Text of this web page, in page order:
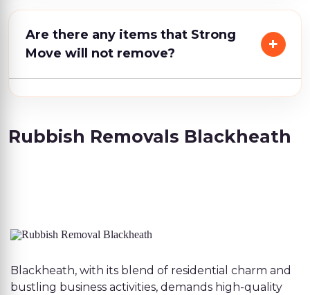
Are there any items that Strong
Move will not remove?
Rubbish Removals Blackheath
Blackheath, with its blend of residential charm and
bustling business activities, demands high-quality